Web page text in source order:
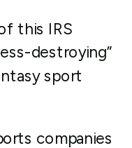
this IRS
destroying”
sport
companies